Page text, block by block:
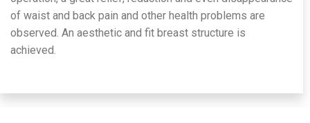
of waist and back pain and other health problems are
observed. An aesthetic and fit breast structure is
achieved.